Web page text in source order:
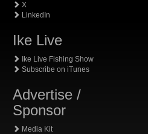
X
LinkedIn
Ike Live
Ike Live Fishing Show
Subscribe on iTunes
Advertise /
Sponsor
Media Kit